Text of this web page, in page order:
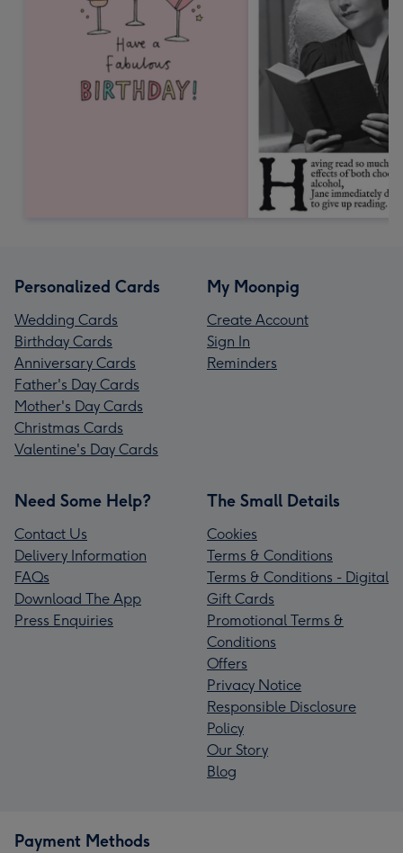
Personalized Cards
Wedding Cards
Birthday Cards
Anniversary Cards
Father's Day Cards
Mother's Day Cards
Christmas Cards
Valentine's Day Cards
My Moonpig
Create Account
Sign In
Reminders
Need Some Help?
Contact Us
Delivery Information
FAQs
Download The App
Press Enquiries
The Small Details
Cookies
Terms & Conditions
Terms & Conditions - Digital
Gift Cards
Promotional Terms &
Conditions
Offers
Privacy Notice
Responsible Disclosure
Policy
Our Story
Blog
Payment Methods